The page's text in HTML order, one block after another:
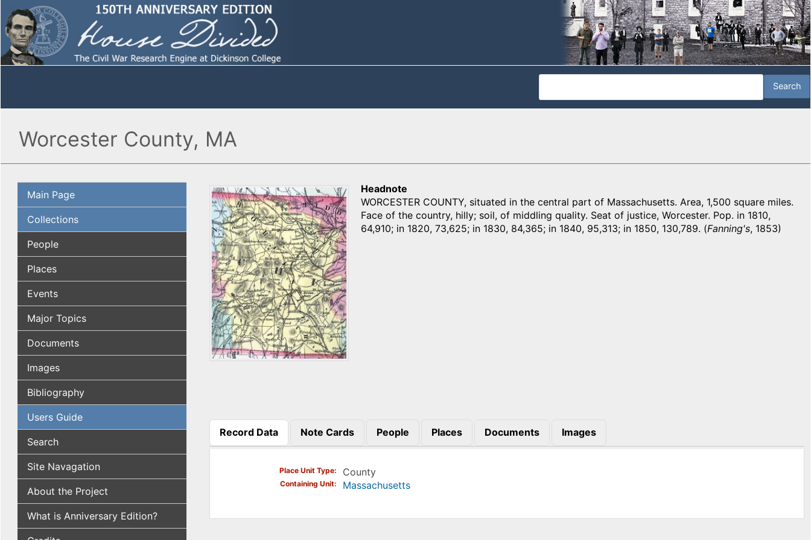
Worcester County, MA
Main Page
Collections
People
Places
Events
Major Topics
Documents
Images
Bibliography
Users Guide
Search
Site Navagation
About the Project
What is Anniversary Edition?
Headnote
WORCESTER COUNTY, situated in the central part of Massachusetts. Area, 1,500 square miles.
Face of the country, hilly; soil, of middling quality. Seat of justice, Worcester. Pop. in 1810,
64,910; in 1820, 73,625; in 1830, 84,365; in 1840, 95,313; in 1850, 130,789. (Fanning's, 1853)
Record Data
(active tab)
Note Cards People Places Documents Images
Place Unit Type County
Containing Unit Massachusetts